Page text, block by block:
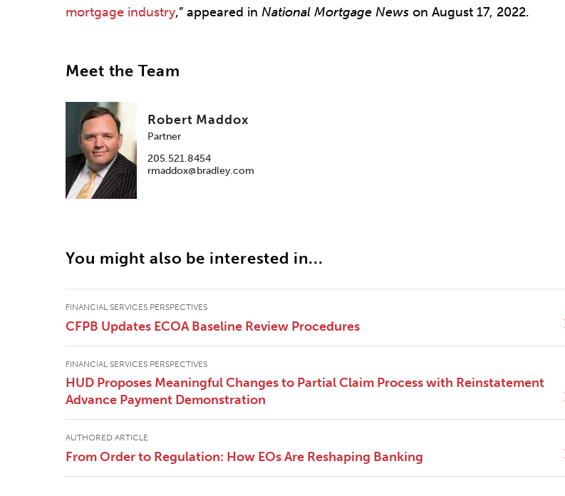
mortgage industry,” appeared in National Mortgage News on August 17, 2022.
Meet the Team
Robert Maddox
Partner
205.521.8454
rmaddox@bradley.com
You might also be interested in...
FINANCIAL SERVICES PERSPECTIVES
CFPB Updates ECOA Baseline Review Procedures
FINANCIAL SERVICES PERSPECTIVES
HUD Proposes Meaningful Changes to Partial Claim Process with Reinstatement
Advance Payment Demonstration
AUTHORED ARTICLE
From Order to Regulation: How EOs Are Reshaping Banking